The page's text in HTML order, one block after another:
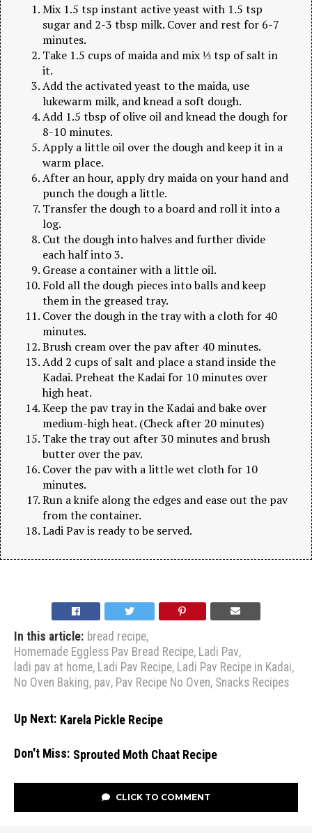
Mix 1.5 tsp instant active yeast with 1.5 tsp
sugar and 2-3 tbsp milk. Cover and rest for 6-7
minutes.
Take 1.5 cups of maida and mix ⅓ tsp of salt in
it.
Add the activated yeast to the maida, use
lukewarm milk, and knead a soft dough.
Add 1.5 tbsp of olive oil and knead the dough for
8-10 minutes.
Apply a little oil over the dough and keep it in a
warm place.
After an hour, apply dry maida on your hand and
punch the dough a little.
Transfer the dough to a board and roll it into a
log.
Cut the dough into halves and further divide
each half into 3.
Grease a container with a little oil.
Fold all the dough pieces into balls and keep
them in the greased tray.
Cover the dough in the tray with a cloth for 40
minutes.
Brush cream over the pav after 40 minutes.
Add 2 cups of salt and place a stand inside the
Kadai. Preheat the Kadai for 10 minutes over
high heat.
Keep the pav tray in the Kadai and bake over
medium-high heat. (Check after 20 minutes)
Take the tray out after 30 minutes and brush
butter over the pav.
Cover the pav with a little wet cloth for 10
minutes.
Run a knife along the edges and ease out the pav
from the container.
Ladi Pav is ready to be served.
In this article: bread recipe,
Homemade Eggless Pav Bread Recipe, Ladi Pav,
ladi pav at home, Ladi Pav Recipe, Ladi Pav Recipe in Kadai,
No Oven Baking, pav, Pav Recipe No Oven, Snacks Recipes
Up Next: Karela Pickle Recipe
Don't Miss: Sprouted Moth Chaat Recipe
CLICK TO COMMENT